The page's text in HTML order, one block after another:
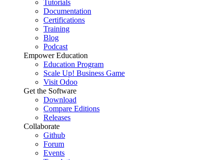
Tutorials
Documentation
Certifications
Training
Blog
Podcast
Empower Education
Education Program
Scale Up! Business Game
Visit Odoo
Get the Software
Download
Compare Editions
Releases
Collaborate
Github
Forum
Events